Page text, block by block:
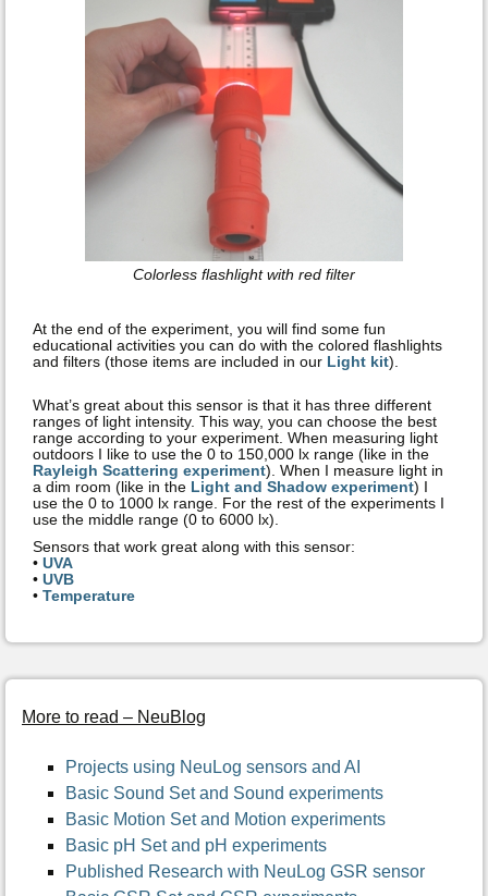
Colorless flashlight with red filter
At the end of the experiment, you will find some fun
educational activities you can do with the colored flashlights
and filters (those items are included in our Light kit).
What’s great about this sensor is that it has three different
ranges of light intensity. This way, you can choose the best
range according to your experiment. When measuring light
outdoors I like to use the 0 to 150,000 lx range (like in the
Rayleigh Scattering experiment). When I measure light in
a dim room (like in the Light and Shadow experiment) I
use the 0 to 1000 lx range. For the rest of the experiments I
use the middle range (0 to 6000 lx).
Sensors that work great along with this sensor:
• UVA
• UVB
• Temperature
More to read – NeuBlog
Projects using NeuLog sensors and AI
Basic Sound Set and Sound experiments
Basic Motion Set and Motion experiments
Basic pH Set and pH experiments
Published Research with NeuLog GSR sensor